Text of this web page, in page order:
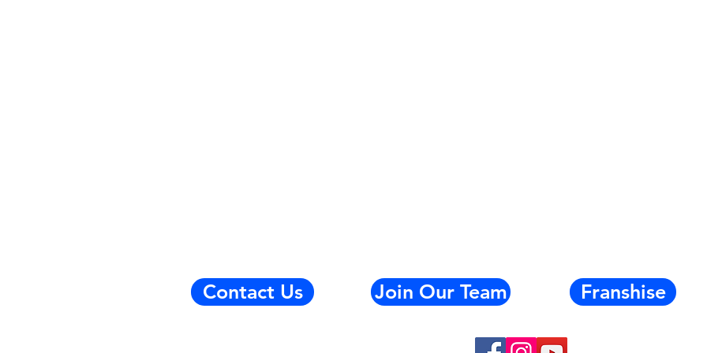
Contact Us Join Our Team Franshise